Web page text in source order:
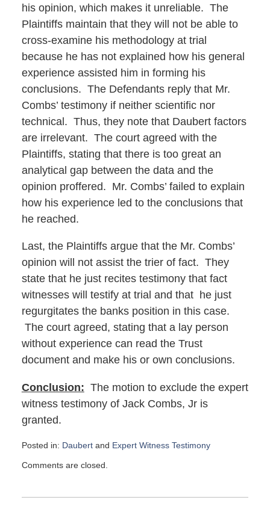
his opinion, which makes it unreliable. The
Plaintiffs maintain that they will not be able to
cross-examine his methodology at trial
because he has not explained how his general
experience assisted him in forming his
conclusions. The Defendants reply that Mr.
Combs’ testimony if neither scientific nor
technical. Thus, they note that Daubert factors
are irrelevant. The court agreed with the
Plaintiffs, stating that there is too great an
analytical gap between the data and the
opinion proffered. Mr. Combs’ failed to explain
how his experience led to the conclusions that
he reached.
Last, the Plaintiffs argue that the Mr. Combs’
opinion will not assist the trier of fact. They
state that he just recites testimony that fact
witnesses will testify at trial and that he just
regurgitates the banks position in this case.
The court agreed, stating that a lay person
without experience can read the Trust
document and make his or own conclusions.
Conclusion: The motion to exclude the expert
witness testimony of Jack Combs, Jr is
granted.
Posted in: Daubertand Expert Witness Testimony
August
Comments are closed.